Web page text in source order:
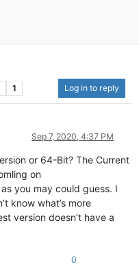
1 Log in to reply
Sep 7, 2020, 4:37 PM
or 64-Bit? The Current
on
you may could guess. I
know what’s more
version doesn’t have a
0